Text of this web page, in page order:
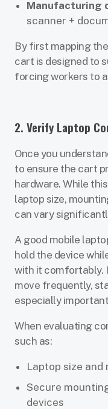
Manufacturing
scanner +
By first mapping
cart is designed to
forcing workers to
2. Verify Laptop
Once you
to ensure the cart
hardware. While
laptop size,
can vary
A good mobile
hold the device
with it comfortably.
move frequently,
especially
When evaluating
such as:
Laptop size and
Secure
devices